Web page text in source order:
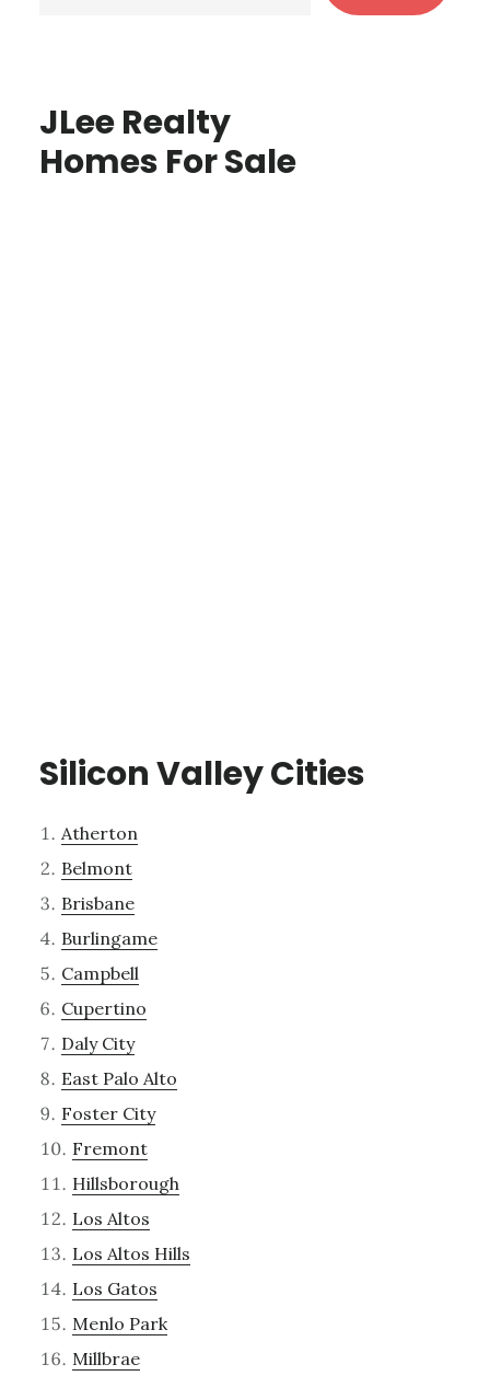
JLee Realty
Homes For Sale
Silicon Valley Cities
Atherton
Belmont
Brisbane
Burlingame
Campbell
Cupertino
Daly City
East Palo Alto
Foster City
Fremont
Hillsborough
Los Altos
Los Altos Hills
Los Gatos
Menlo Park
Millbrae